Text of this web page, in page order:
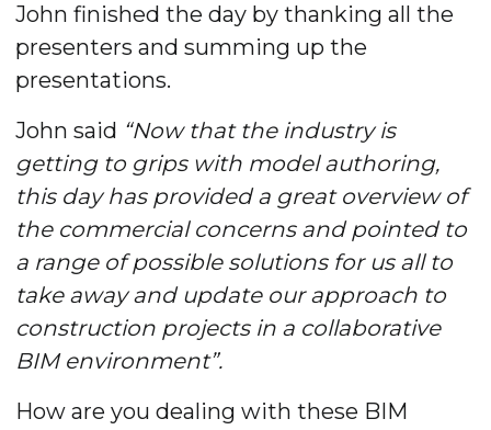
John finished the day by thanking all the
presenters and summing up the
presentations.
John said “Now that the industry is
getting to grips with model authoring,
this day has provided a great overview of
the commercial concerns and pointed to
a range of possible solutions for us all to
take away and update our approach to
construction projects in a collaborative
BIM environment”.
How are you dealing with these BIM